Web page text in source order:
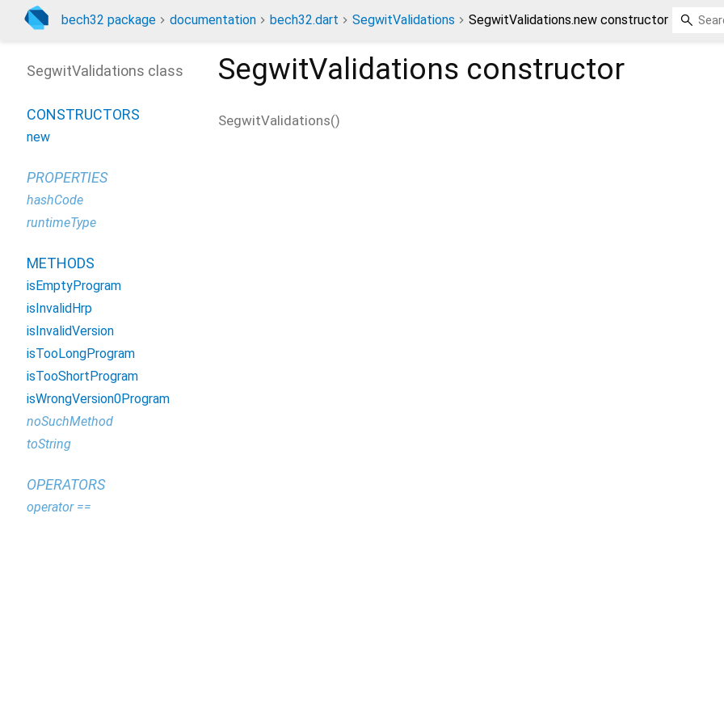
bech32 package documentation bech32.dart SegwitValidations SegwitValidations.new constructor
SegwitValidations constructor
SegwitValidations()
SegwitValidations class
CONSTRUCTORS
new
PROPERTIES
hashCode
runtimeType
METHODS
isEmptyProgram
isInvalidHrp
isInvalidVersion
isTooLongProgram
isTooShortProgram
isWrongVersion0Program
noSuchMethod
toString
OPERATORS
operator ==